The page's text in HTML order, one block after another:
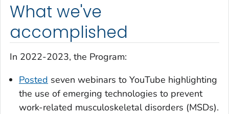
What we've
accomplished
In 2022-2023, the Program:
Posted seven webinars to YouTube highlighting
the use of emerging technologies to prevent
work-related musculoskeletal disorders (MSDs).